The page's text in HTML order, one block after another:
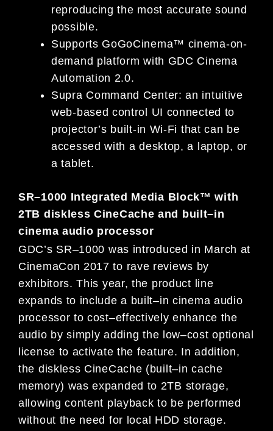
reproducing the most accurate sound
possible.
Supports GoGoCinema™ cinema-on-
demand platform with GDC Cinema
Automation 2.0.
Supra Command Center: an intuitive
web-based control UI connected to
projector’s built-in Wi-Fi that can be
accessed with a desktop, a laptop, or
a tablet.
SR–1000 Integrated Media Block™ with
2TB diskless CineCache and
built–in
cinema audio processor
GDC’s SR–1000 was introduced in March at
CinemaCon 2017 to rave reviews by
exhibitors. This year, the product line
expands to include a built–in cinema audio
processor to cost–effectively enhance the
audio by simply adding the low–costoptional
license to activate the feature. In addition,
the diskless CineCache (built–in cache
memory) was expanded to 2TB storage,
allowing content playback to be performed
without the need for local HDD storage.